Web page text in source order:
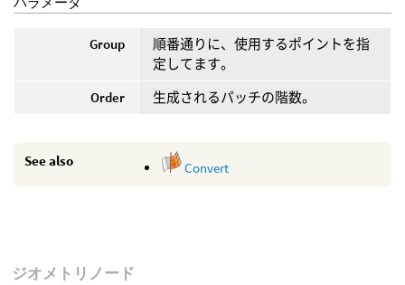
Group
順番通りに、使用するポイントを指
定してます。
Order
生成されるパッチの階数。
See also Convert
ジオメトリノード